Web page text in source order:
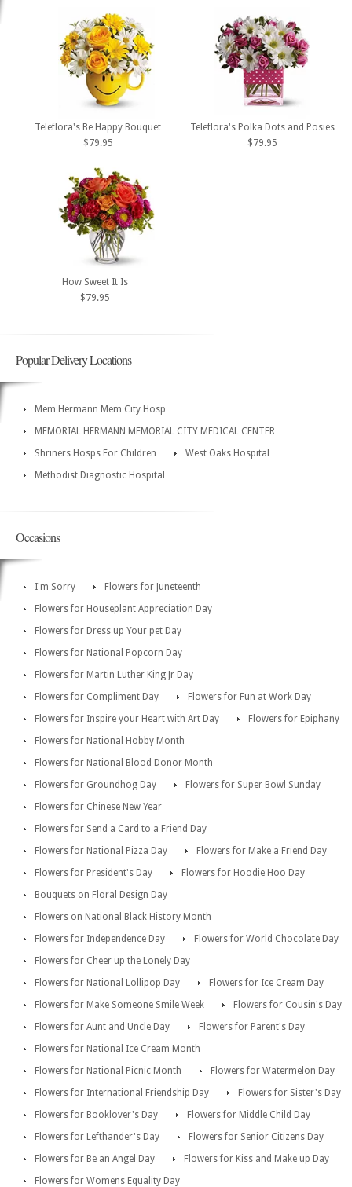
Teleflora's Be Happy Bouquet
$79.95
Teleflora's Polka Dots and Posies
$79.95
How Sweet It Is
$79.95
Popular Delivery Locations
Mem Hermann Mem City Hosp
MEMORIAL HERMANN MEMORIAL CITY MEDICAL CENTER
Shriners Hosps For Children
West Oaks Hospital
Methodist Diagnostic Hospital
Occasions
I'm Sorry
Flowers for Juneteenth
Flowers for Houseplant Appreciation Day
Flowers for Dress up Your pet Day
Flowers for National Popcorn Day
Flowers for Martin Luther King Jr Day
Flowers for Compliment Day
Flowers for Fun at Work Day
Flowers for Inspire your Heart with Art Day
Flowers for Epiphany
Flowers for National Hobby Month
Flowers for National Blood Donor Month
Flowers for Groundhog Day
Flowers for Super Bowl Sunday
Flowers for Chinese New Year
Flowers for Send a Card to a Friend Day
Flowers for National Pizza Day
Flowers for Make a Friend Day
Flowers for President's Day
Flowers for Hoodie Hoo Day
Bouquets on Floral Design Day
Flowers on National Black History Month
Flowers for Independence Day
Flowers for World Chocolate Day
Flowers for Cheer up the Lonely Day
Flowers for National Lollipop Day
Flowers for Ice Cream Day
Flowers for Make Someone Smile Week
Flowers for Cousin's Day
Flowers for Aunt and Uncle Day
Flowers for Parent's Day
Flowers for National Ice Cream Month
Flowers for National Picnic Month
Flowers for Watermelon Day
Flowers for International Friendship Day
Flowers for Sister's Day
Flowers for Booklover's Day
Flowers for Middle Child Day
Flowers for Lefthander's Day
Flowers for Senior Citizens Day
Flowers for Be an Angel Day
Flowers for Kiss and Make up Day
Flowers for Womens Equality Day